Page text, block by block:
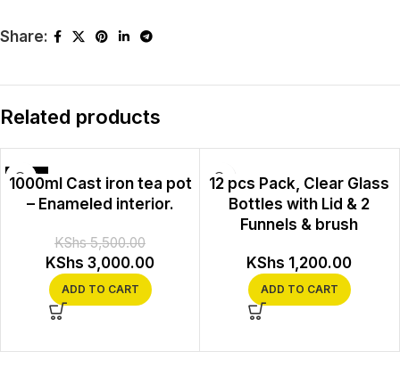
Share:
Related products
-45%
1000ml Cast iron tea pot
– Enameled interior.
KShs5,500.00
KShs 3,000.00
ADD TO CART
12 pcs Pack, Clear Glass
Bottles with Lid & 2
Funnels & brush
KShs 1,200.00
ADD TO CART